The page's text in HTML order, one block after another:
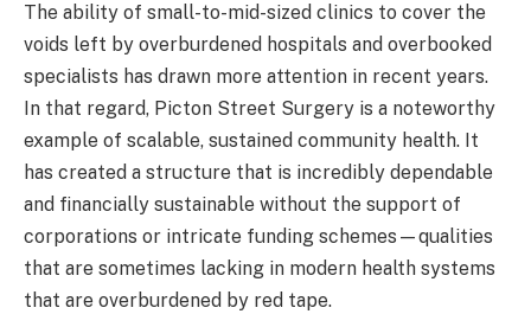
The ability of small-to-mid-sized clinics to cover the
voids left by overburdened hospitals and overbooked
specialists has drawn more attention in recent years.
In that regard, Picton Street Surgery is a noteworthy
example of scalable, sustained community health. It
has created a structure that is incredibly dependable
and financially sustainable without the support of
corporations or intricate funding schemes—qualities
that are sometimes lacking in modern health systems
that are overburdened by red tape.